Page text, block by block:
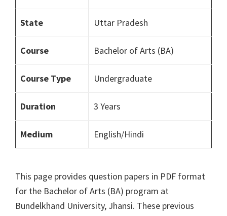
State Uttar Pradesh
Course Bachelor of Arts (BA)
Course Type Undergraduate
Duration 3 Years
Medium English/Hindi
This page provides question papers in PDF format
for the Bachelor of Arts (BA) program at
Bundelkhand University, Jhansi. These previous